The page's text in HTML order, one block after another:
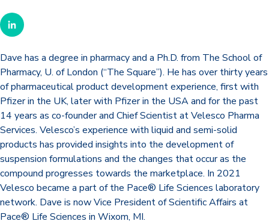
Dave has a degree in pharmacy and a Ph.D. from The School of
Pharmacy, U. of London (“The Square”). He has over thirty years
of pharmaceutical product development experience, first with
Pfizer in the UK, later with Pfizer in the USA and for the past
14 years as co-founder and Chief Scientist at Velesco Pharma
Services. Velesco’s experience with liquid and semi-solid
products has provided insights into the development of
suspension formulations and the changes that occur as the
compound progresses towards the marketplace. In 2021
Velesco became a part of the Pace® Life Sciences laboratory
network. Dave is now Vice President of Scientific Affairs at
Pace® Life Sciences in Wixom, MI.